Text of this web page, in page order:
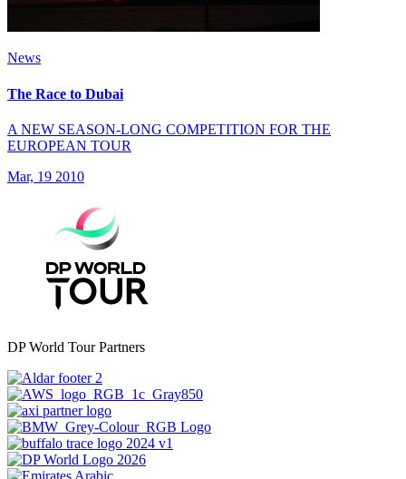
News
The Race to Dubai
A NEW SEASON-LONG COMPETITION FOR THE
EUROPEAN TOUR
Mar, 19 2010
DP World Tour Partners